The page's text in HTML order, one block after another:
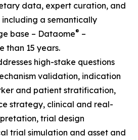
data, expert curation, and
a semantically
base – Dataome® –
than 15 years.
high-stake questions
validation, indication
and patient stratification,
strategy, clinical and real-
trial design
trial simulation and asset and